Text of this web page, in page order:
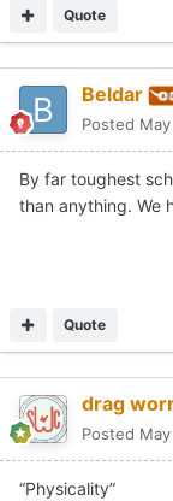
Quote
Beldar
Posted
By far toughest
than anything. We
Quote
drag
Posted
“Physicality”